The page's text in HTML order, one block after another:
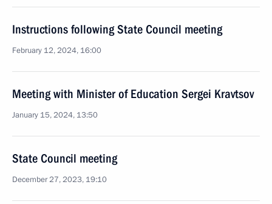
Instructions following State Council meeting
February 12, 2024, 16:00
Meeting with Minister of Education Sergei Kravtsov
January 15, 2024, 13:50
State Council meeting
December 27, 2023, 19:10